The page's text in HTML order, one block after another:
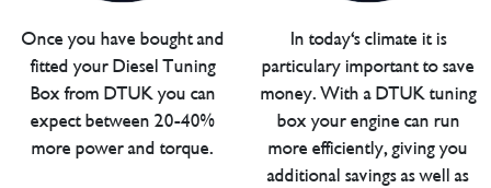
Once you have bought and
fitted your Diesel Tuning
Box from DTUK you can
expect between 20-40%
more power and torque.
In today's climate it is
particulary important to save
money. With a DTUK tuning
box your engine can run
more efficiently, giving you
additional savings as well as